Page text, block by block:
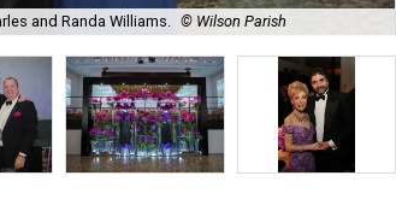
and Randa Williams. © Wilson Parish